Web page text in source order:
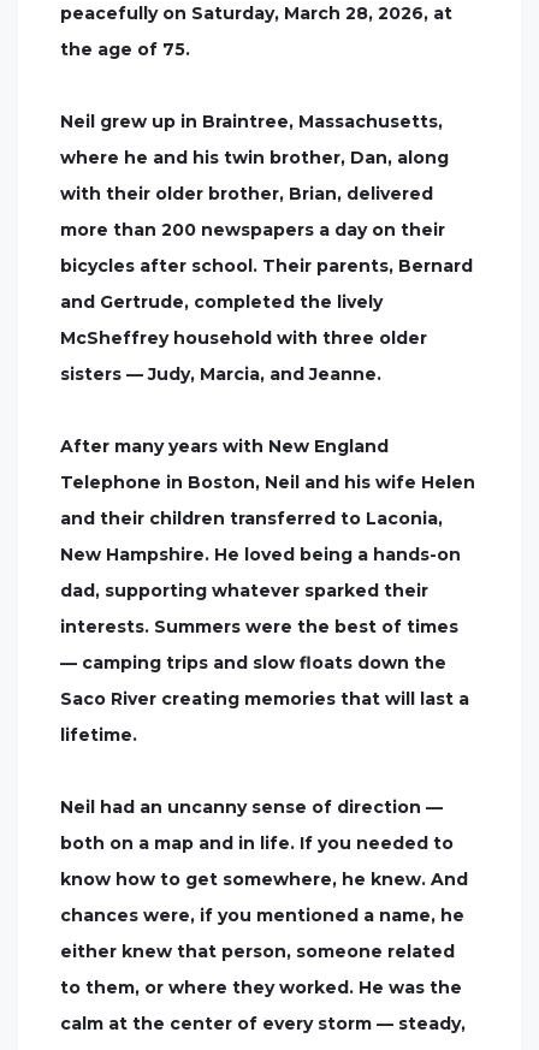
peacefully on Saturday, March 28, 2026, at
the age of 75.
Neil grew up in Braintree, Massachusetts,
where he and his twin brother, Dan, along
with their older brother, Brian, delivered
more than 200 newspapers a day on their
bicycles after school. Their parents, Bernard
and Gertrude, completed the lively
McSheffrey household with three older
sisters — Judy, Marcia, and Jeanne.
After many years with New England
Telephone in Boston, Neil and his wife Helen
and their children transferred to Laconia,
New Hampshire. He loved being a hands-on
dad, supporting whatever sparked their
interests. Summers were the best of times
— camping trips and slow floats down the
Saco River creating memories that will last a
lifetime.
Neil had an uncanny sense of direction —
both on a map and in life. If you needed to
know how to get somewhere, he knew. And
chances were, if you mentioned a name, he
either knew that person, someone related
to them, or where they worked. He was the
calm at the center of every storm — steady,